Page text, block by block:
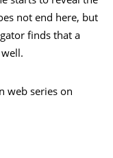
not end here, but
finds that a
web series on